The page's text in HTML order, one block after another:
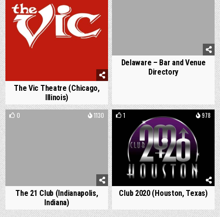
The Vic Theatre (Chicago,
Illinois)
Delaware – Bar and Venue
Directory
0 1130
The 21 Club (Indianapolis,
Indiana)
1 978
Club 2020 (Houston, Texas)